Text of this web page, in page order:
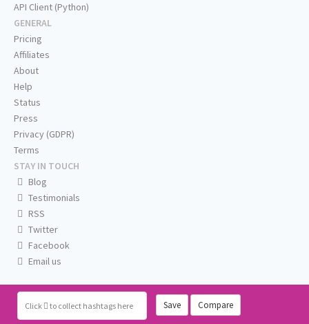
Click to collect hashtags here Save Compare
API Client (Python)
GENERAL
Pricing
Affiliates
About
Help
Status
Press
Privacy (GDPR)
Terms
STAY IN TOUCH
Blog
Testimonials
RSS
Twitter
Facebook
Email us